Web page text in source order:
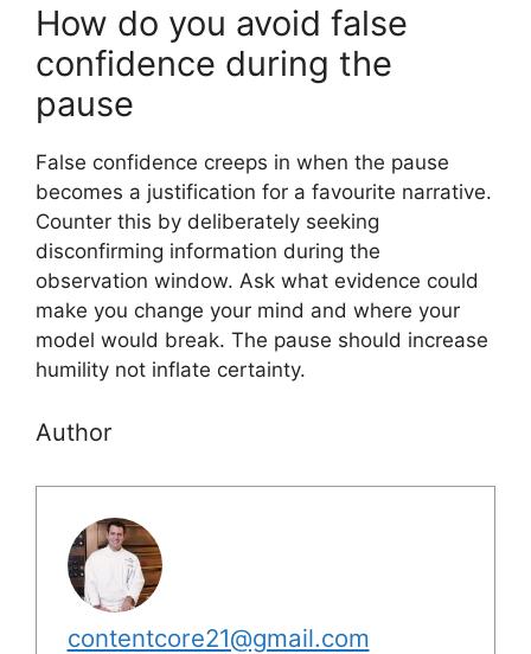
How do you avoid false
confidence during the
pause
False confidence creeps in when the pause
becomes a justification for a favourite narrative.
Counter this by deliberately seeking
disconfirming information during the
observation window. Ask what evidence could
make you change your mind and where your
model would break. The pause should increase
humility not inflate certainty.
Author
contentcore21@gmail.com